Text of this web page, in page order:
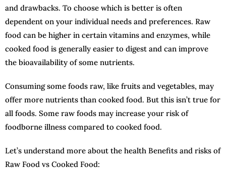
and drawbacks. To choose which is better is often
dependent on your individual needs and preferences. Raw
food can be higher in certain vitamins and enzymes, while
cooked food is generally easier to digest and can improve
the bioavailability of some nutrients.
Consuming some foods raw, like fruits and vegetables, may
offer more nutrients than cooked food. But this isn’t true for
all foods. Some raw foods may increase your risk of
foodborne illness compared to cooked food.
Let’s understand more about the health Benefits and risks of
Raw Food vs Cooked Food: